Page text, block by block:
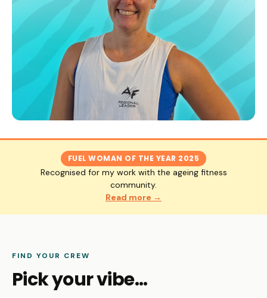
FUEL WOMAN OF THE YEAR 2025
Recognised for my work with the ageing fitness
community.
Read more →
FIND YOUR CREW
Pick your vibe...